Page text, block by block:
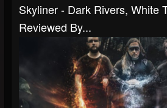
Skyliner - Dark Rivers, White
Reviewed By...